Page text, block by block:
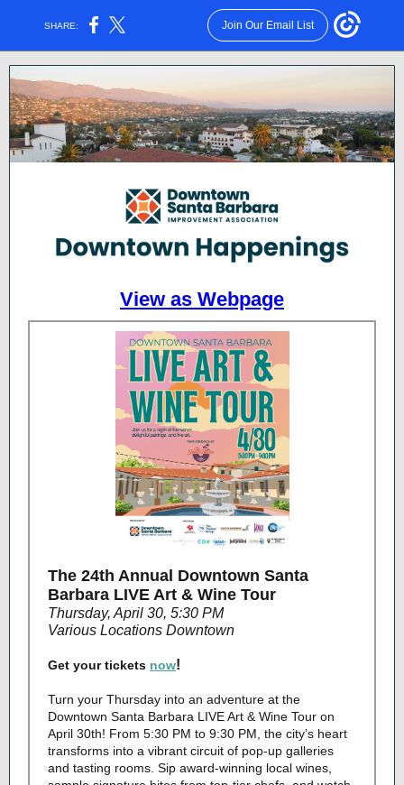
SHARE: Join Our Email List
View as Webpage
The 24th Annual Downtown Santa
Barbara LIVE Art & Wine Tour
Thursday, April 30, 5:30 PM
Various Locations Downtown
Get your tickets now!
Turn your Thursday into an adventure at the
Downtown Santa Barbara LIVE Art & Wine Tour on
April 30th! From 5:30 PM to 9:30 PM, the city’s heart
transforms into a vibrant circuit of pop-up galleries
and tasting rooms. Sip award-winning local wines,